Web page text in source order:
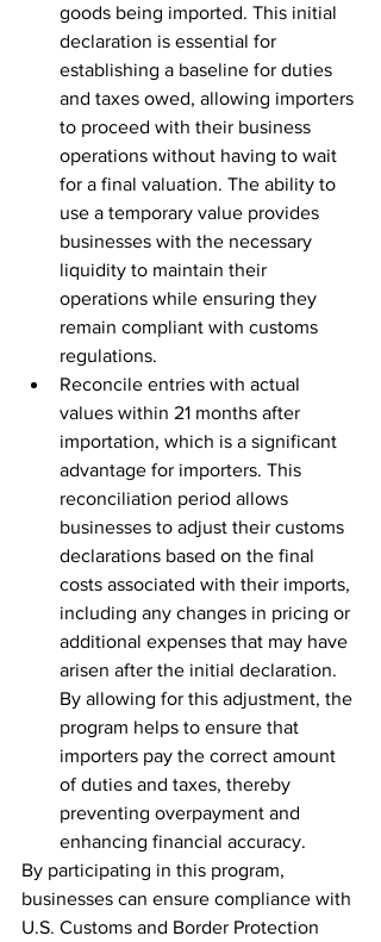
goods being imported. This initial
declaration is essential for
establishing a baseline for duties
and taxes owed, allowing importers
to proceed with their business
operations without having to wait
for a final valuation. The ability to
use a temporary value provides
businesses with the necessary
liquidity to maintain their
operations while ensuring they
remain compliant with customs
regulations.
Reconcile entries with actual
values within 21 months after
importation, which is a significant
advantage for importers. This
reconciliation period allows
businesses to adjust their customs
declarations based on the final
costs associated with their imports,
including any changes in pricing or
additional expenses that may have
arisen after the initial declaration.
By allowing for this adjustment, the
program helps to ensure that
importers pay the correct amount
of duties and taxes, thereby
preventing overpayment and
enhancing financial accuracy.
By participating in this program,
businesses can ensure compliance with
U.S. Customs and Border Protection